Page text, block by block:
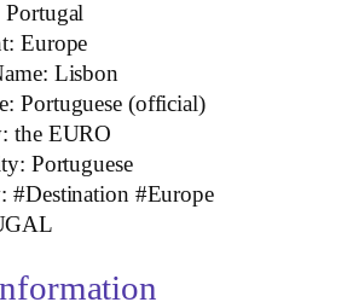
Europe
Lisbon
Portuguese (official)
the EURO
Portuguese
#Destination #Europe